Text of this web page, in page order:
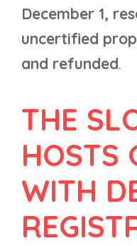
December 1,
uncertified
and refunded.
THE
HOSTS
WITH